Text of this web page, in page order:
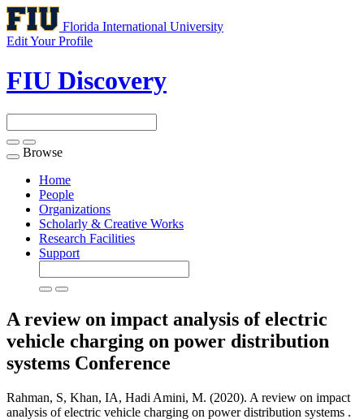
Florida International University
Edit Your Profile
FIU Discovery
Toggle
navigation
Browse
Home
People
Organizations
Scholarly & Creative Works
Research Facilities
Support
A review on impact analysis of electric
vehicle charging on power distribution
systems Conference
Rahman, S, Khan, IA, Hadi Amini, M. (2020). A review on impact
analysis of electric vehicle charging on power distribution systems .